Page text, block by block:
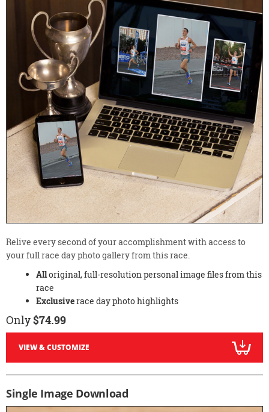
Relive every second of your accomplishment with access to
your full race day photo gallery from this race.
Alloriginal, full-resolution personal image files from this
race
Exclusiverace day photo highlights
Only$74.99
VIEW & CUSTOMIZE
Single Image Download